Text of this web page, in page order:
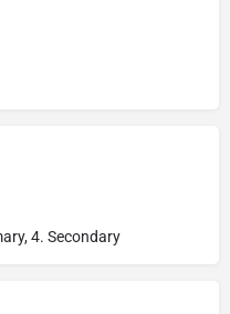
4. Secondary